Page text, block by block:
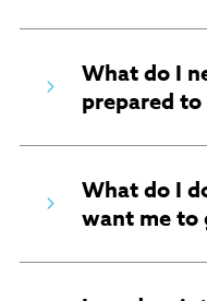
What do I
prepared to
What do I
want me to